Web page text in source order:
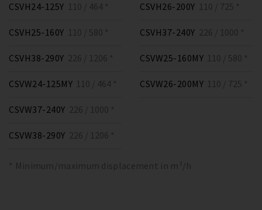
CSVH24-125Y 110 / 464 *
CSVH25-160Y 110 / 580 *
CSVH26-200Y 110 / 725 *
CSVH37-240Y 226 / 1000 *
CSVH38-290Y 226 / 1206 *
CSVW24-125MY 110 / 464 *
CSVW25-160MY 110 / 580 *
CSVW26-200MY 110 / 725 *
CSVW37-240Y 226 / 1000 *
CSVW38-290Y 226 / 1206 *
* Minimum/maximum displacement in m³/h